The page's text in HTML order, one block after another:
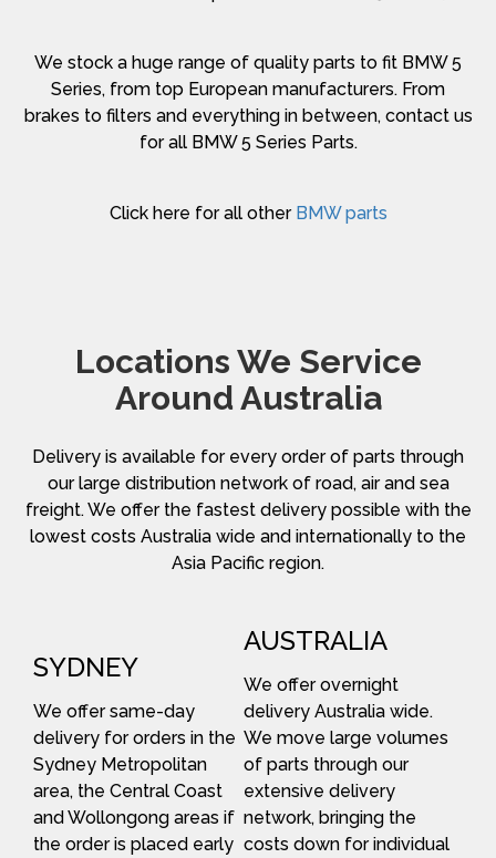
We stock a huge range of quality parts to fit BMW 5
Series, from top European manufacturers. From
brakes to filters and everything in between, contact us
for all BMW 5 Series Parts.
Click here for all other BMW parts
Locations We Service
Around Australia
Delivery is available for every order of parts through
our large distribution network of road, air and sea
freight. We offer the fastest delivery possible with the
lowest costs Australia wide and internationally to the
Asia Pacific region.
SYDNEY
We offer same-day
delivery for orders in the
Sydney Metropolitan
area, the Central Coast
and Wollongong areas if
the order is placed early
AUSTRALIA
We offer overnight
delivery Australia wide.
We move large volumes
of parts through our
extensive delivery
network, bringing the
costs down for individual